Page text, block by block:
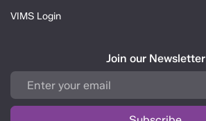
VIMS Login
Join our Newsletter